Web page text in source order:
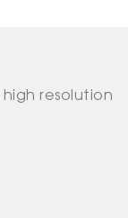
high resolution